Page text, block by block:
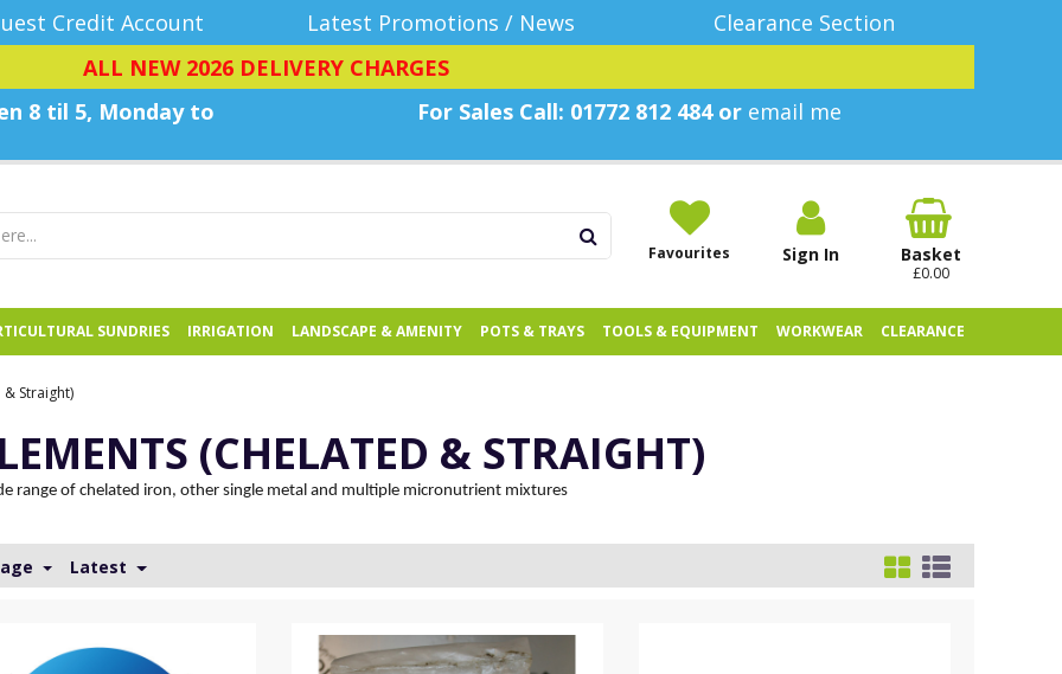
Credit Account Latest Promotions / News
Clearance Section
ALL NEW 2026 DELIVERY CHARGES
8 til 5, Monday to For Sales Call: 01772 812 484 or email me
Favourites Sign In Basket
£0.00
SUNDRIES IRRIGATION LANDSCAPE & AMENITY POTS & TRAYS TOOLS & EQUIPMENT WORKWEAR CLEARANCE
Straight)
(CHELATED & STRAIGHT)
range of chelated iron, other single metal and multiple micronutrient mixtures
Latest